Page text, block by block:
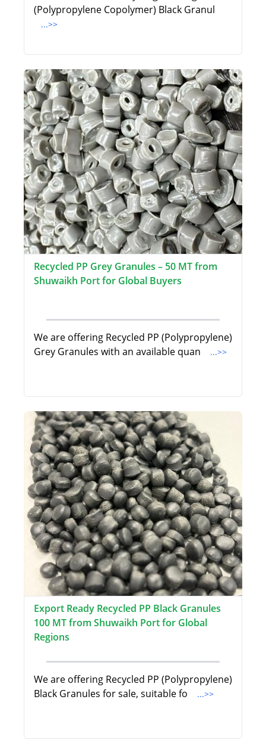
(Polypropylene Copolymer) Black Granul
...>>
Recycled PP Grey Granules – 50 MT from
Shuwaikh Port for Global Buyers
We are offering Recycled PP (Polypropylene)
Grey Granules with an available quan
...>>
Export Ready Recycled PP Black Granules
100 MT from Shuwaikh Port for Global
Regions
We are offering Recycled PP (Polypropylene)
Black Granules for sale, suitable fo
...>>